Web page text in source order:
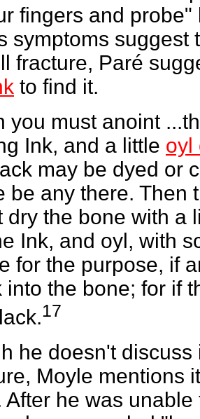
fingers and probe"
symptoms suggest
fracture, Paré
to find it.
you must anoint
Ink, and a little oyl
may be dyed or
be any there. Then
dry the bone with a
Ink, and oyl, with
for the purpose, if
into the bone; for if
17
he doesn't
Moyle mentions
After he was